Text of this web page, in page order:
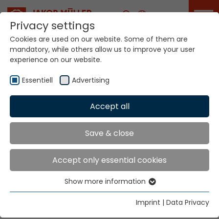
Career
ITMA ASIA will take
place in Shanghai
24, 2026
ITMA ASIA will take place in Shanghai from
November 20 to 24, 2026
Our team is looking forward to welcome you!
Date: November 20 - 24 | Hours: 09:00 - 17:30
Privacy settings
Cookies are used on our website. Some of them are
mandatory, while others allow us to improve your user
experience on our website.
Essentiell Advertising
Accept all
Save & close
Accept only essential cookies
Essential cookies are needed for basic website
functions. This ensures that the website functions
Show more information
Imprint | Data Privacy